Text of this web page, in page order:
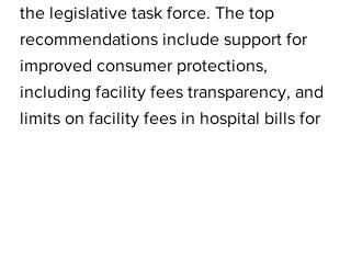
the legislative task force. The top
recommendations include support for
improved consumer protections,
including facility fees transparency, and
limits on facility fees in hospital bills for